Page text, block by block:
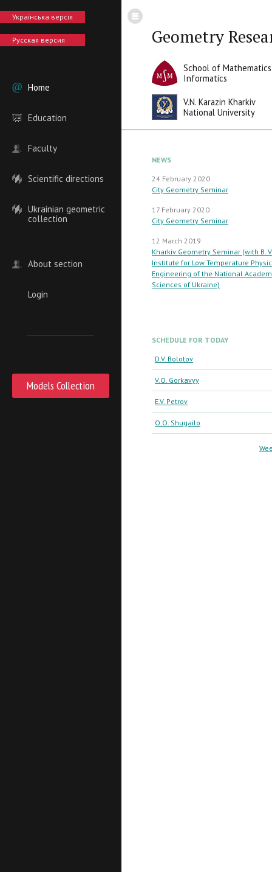
Українська версія
Русская версия
Home
Education
Faculty
Scientific directions
Ukrainian geometric
collection
About section
Login
Models Collection
Geometry
School of
Informatics
V.N. Karazin Kharkiv
National University
NEWS
24 February 2020
City Geometry Seminar
17 February 2020
City Geometry Seminar
12 March 2019
Kharkiv Geometry Seminar (with B.
Institute for Low Temperature
Engineering of the National
Sciences of Ukraine)
SCHEDULE FOR TODAY
D.V. Bolotov
V.O. Gorkavyy
E.V. Petrov
O.O. Shugailo